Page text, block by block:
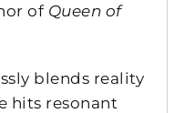
ofQueen of
blends reality
hits resonant